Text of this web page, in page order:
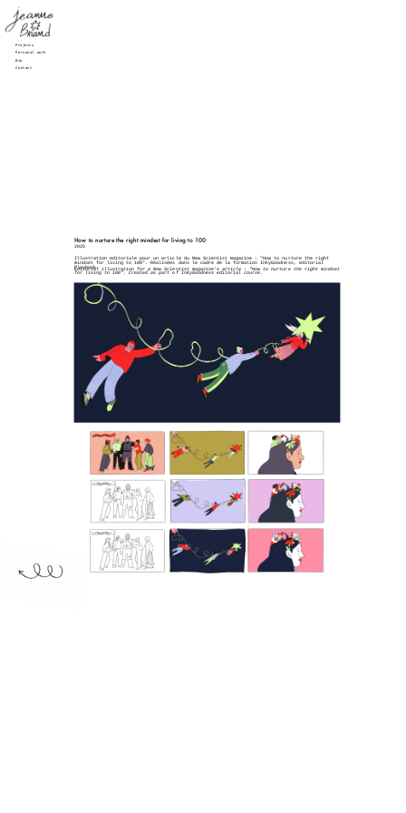
How to nurture the right mindset for living to 100
2025
Illustration editoriale pour un article du New Scientist magazine : "How to nurture the right
mindset for living to 100". Réalisées dans le cadre de la formation InkyGoodness, editorial
Playbook.
Editorial illustration for a New Scientist magazine's article : "How to nurture the right mindset
for living to 100". Created as part of InkyGoodness editorial course.
Contact
Bio
Personal work
Projects